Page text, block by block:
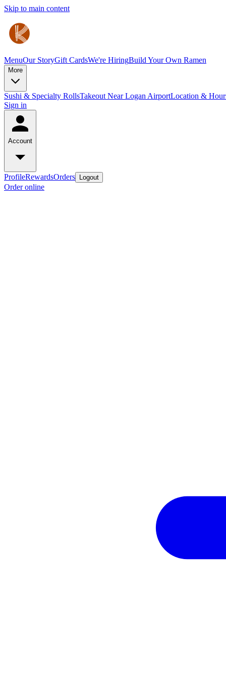
Skip to main content
MenuOur StoryGift CardsWe're HiringBuild Your Own Ramen
More
Sushi & Specialty RollsTakeout Near Logan AirportLocation &
Sign in
Account
ProfileRewardsOrders Logout
Order online